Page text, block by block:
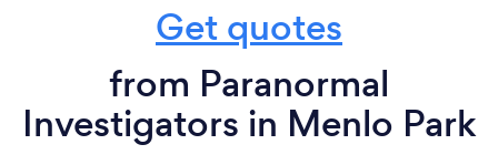
Get quotes
from Paranormal
Investigators in Menlo Park